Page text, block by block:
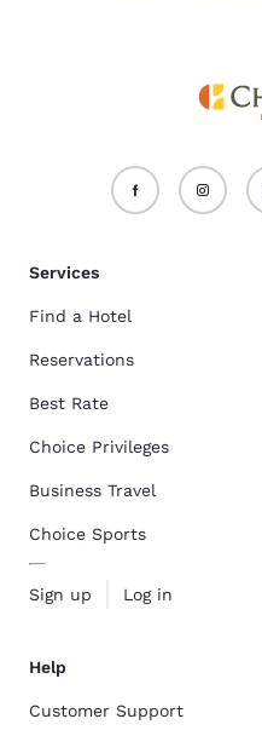
Services
Find a Hotel
Reservations
Best Rate
Choice Privileges
Business Travel
Choice Sports
Sign up Log in
Help
Customer Support